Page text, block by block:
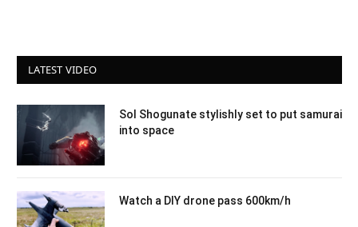
LATEST VIDEO
Sol Shogunate stylishly set to put samurai
into space
Watch a DIY drone pass 600km/h